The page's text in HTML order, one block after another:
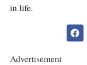
in life.
Advertisement